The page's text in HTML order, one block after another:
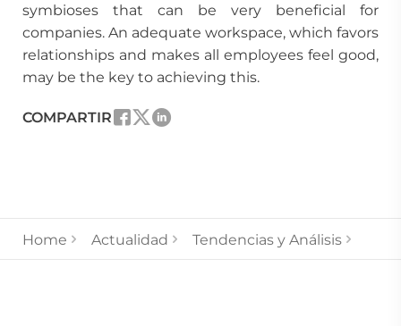
symbioses that can be very beneficial for
companies. An adequate workspace, which favors
relationships and makes all employees feel good,
may be the key to achieving this.
COMPARTIR
Home Actualidad Tendencias y Análisis